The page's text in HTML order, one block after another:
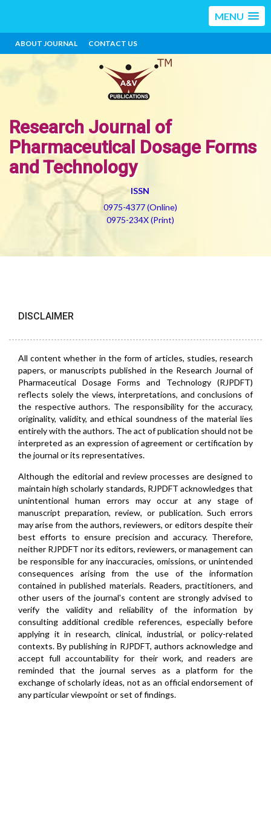
MENU
ABOUT JOURNAL CONTACT US
Research Journal of
Pharmaceutical Dosage Forms
and Technology
ISSN
0975-4377 (Online)
0975-234X (Print)
DISCLAIMER
All content whether in the form of articles, studies, research
papers, or manuscripts published in the Research Journal of
Pharmaceutical Dosage Forms and Technology (RJPDFT)
reflects solely the views, interpretations, and conclusions of
the respective authors. The responsibility for the accuracy,
originality, validity, and ethical soundness of the material lies
entirely with the authors. The act of publication should not be
interpreted as an expression of agreement or certification by
the journal or its representatives.
Although the editorial and review processes are designed to
maintain high scholarly standards, RJPDFT acknowledges that
unintentional human errors may occur at any stage of
manuscript preparation, review, or publication. Such errors
may arise from the authors, reviewers, or editors despite their
best efforts to ensure precision and accuracy. Therefore,
neither RJPDFT nor its editors, reviewers, or management can
be responsible for any inaccuracies, omissions, or unintended
consequences arising from the use of the information
contained in published materials. Readers, practitioners, and
other users of the journal's content are strongly advised to
verify the validity and reliability of the information by
consulting additional credible references, especially before
applying it in research, clinical, industrial, or policy-related
contexts. By publishing in RJPDFT, authors acknowledge and
accept full accountability for their work, and readers are
reminded that the journal serves as a platform for the
exchange of scholarly ideas, not as an official endorsement of
any particular viewpoint or set of findings.